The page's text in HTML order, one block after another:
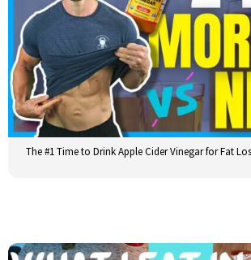
The #1 Time to Drink Apple Cider Vinegar for Fat